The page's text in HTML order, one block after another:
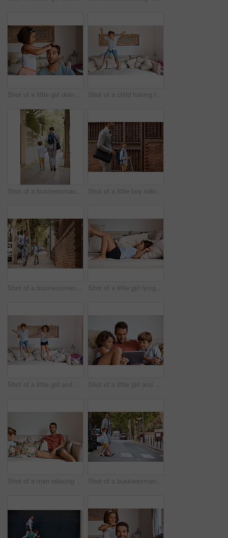
Shot of a little girl doing her father's hair Shot of a child having fun while jumping on a sofa
Shot of a businessman walking his son to school Shot of a little boy riding his scooter with his father by his side
Shot of a businessman walking his son to school Shot of a little girl lying on a sofa
Shot of a little girl and boy jumping on the sofa at home Shot of a little girl and boy using a digital tablet while sitting with their father
Shot of a man relaxing at home with his son Shot of a businessman walking his son to school